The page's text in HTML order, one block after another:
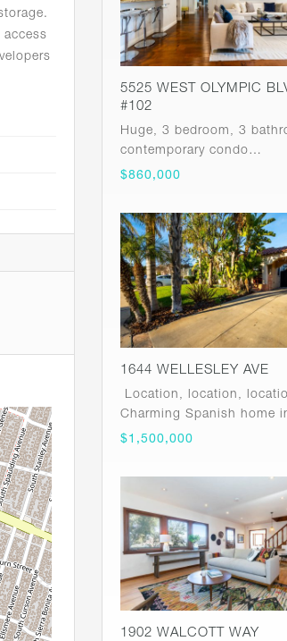
access
5525 WEST OLYMPIC
#102
Huge, 3 bedroom, 3
contemporary condo…
$860,000
1644 WELLESLEY AVE
Location, location,
Charming Spanish home
$1,500,000
1902 WALCOTT WAY